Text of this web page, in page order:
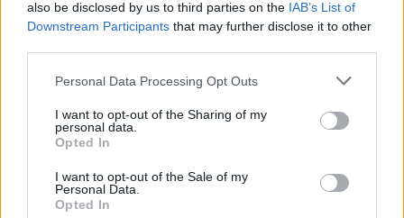
also be disclosed by us to third parties on the IAB’s List of
Downstream Participants that may further disclose it to other
Personal Data Processing Opt Outs
I want to opt-out of the Sharing of my
personal data.
Opted In
I want to opt-out of the Sale of my
Personal Data.
Opted In